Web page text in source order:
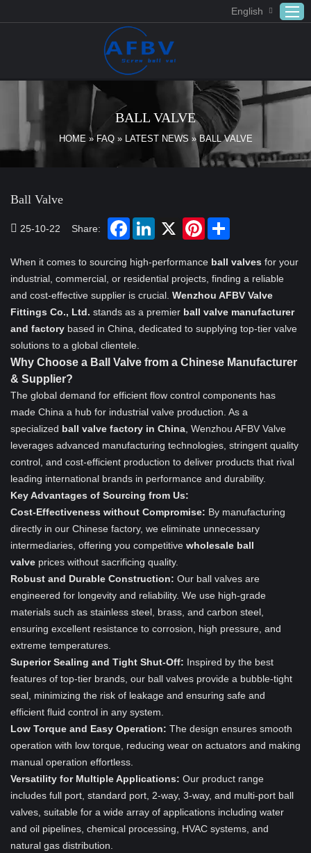
ABOUT US
Products
APPLICATION
CONTACT US
English
BALL VALVE
HOME » FAQ » LATEST NEWS »BALL VALVE
Ball Valve
25-10-22 Share:
When it comes to sourcing high-performance ball valves for your
industrial, commercial, or residential projects, finding a reliable
and cost-effective supplier is crucial. Wenzhou AFBV Valve
Fittings Co., Ltd. stands as a premier ball valve manufacturer
and factory based in China, dedicated to supplying top-tier valve
solutions to a global clientele.
Why Choose a Ball Valve from a Chinese Manufacturer
& Supplier?
The global demand for efficient flow control components has
made China a hub for industrial valve production. As a
specialized ball valve factory in China , Wenzhou AFBV Valve
leverages advanced manufacturing technologies, stringent quality
control, and cost-efficient production to deliver products that rival
leading international brands in performance and durability.
Key Advantages of Sourcing from Us:
Cost-Effectiveness without Compromise: By manufacturing
directly in our Chinese factory, we eliminate unnecessary
intermediaries, offering you competitive wholesale ball
valve prices without sacrificing quality.
Robust and Durable Construction: Our ball valves are
engineered for longevity and reliability. We use high-grade
materials such as stainless steel, brass, and carbon steel,
ensuring excellent resistance to corrosion, high pressure, and
extreme temperatures.
Superior Sealing and Tight Shut-Off: Inspired by the best
features of top-tier brands, our ball valves provide a bubble-tight
seal, minimizing the risk of leakage and ensuring safe and
efficient fluid control in any system.
Low Torque and Easy Operation: The design ensures smooth
operation with low torque, reducing wear on actuators and making
manual operation effortless.
Versatility for Multiple Applications: Our product range
includes full port, standard port, 2-way, 3-way, and multi-port ball
valves, suitable for a wide array of applications including water
and oil pipelines, chemical processing, HVAC systems, and
natural gas distribution.